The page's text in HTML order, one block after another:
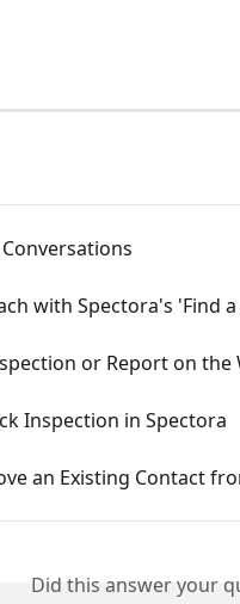
with Spectora's 'Find
or Report on the
Inspection in Spectora
an Existing Contact
Did this answer your